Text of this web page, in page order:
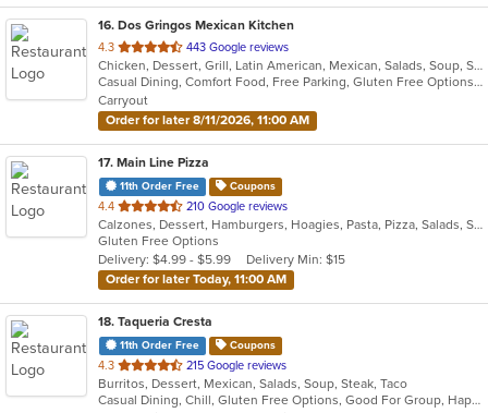
16. Dos Gringos Mexican Kitchen
4.3 out
of
5
stars.
443 Google reviews
Chicken, Dessert, Grill, Latin American, Mexican, Salads, Soup, Steak, Taco
Casual Dining, Comfort Food, Free Parking, Gluten Free Options, Good For Group, Good For Kids, Healthy Options, Outdoor Seating, Vegan Options
Carryout
Order for later 8/11/2026, 11:00 AM
17. Main Line Pizza
11th Order Free Coupons
4.4 out
of
5
stars.
210 Google reviews
Calzones, Dessert, Hamburgers, Hoagies, Pasta, Pizza, Salads, Sandwiches, Steak, Wings, Wraps
Gluten Free Options
Delivery: $4.99 - $5.99
Delivery Min: $15
Order for later Today, 11:00 AM
18. Taqueria Cresta
11th Order Free Coupons
4.3 out
of
5
215 Google reviews
Burritos, Dessert, Mexican, Salads, Soup, Steak, Taco
Casual Dining, Chill, Gluten Free Options, Good For Group, Happy Hour, Kids Menu, Nice View, Vegan Options, Vegetarian Options